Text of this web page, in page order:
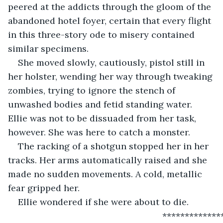
peered at the addicts through the gloom of the
abandoned hotel foyer, certain that every flight
in this three-story ode to misery contained
similar specimens.
She moved slowly, cautiously, pistol still in
her holster, wending her way through tweaking
zombies, trying to ignore the stench of
unwashed bodies and fetid standing water.
Ellie was not to be dissuaded from her task,
however. She was here to catch a monster.
The racking of a shotgun stopped her in her
tracks. Her arms automatically raised and she
made no sudden movements. A cold, metallic
fear gripped her.
Ellie wondered if she were about to die.